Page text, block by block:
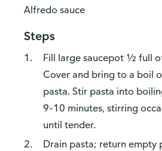
Alfredo sauce
Steps
Fill large saucepot ½ full
Cover and bring to a boil
pasta. Stir pasta into
9–10 minutes, stirring
until tender.
Drain pasta; return empty